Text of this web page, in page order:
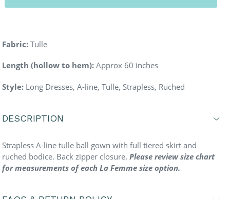
Fabric: Tulle
Length (hollow to hem): Approx 60 inches
Style: Long Dresses, A-line, Tulle, Strapless, Ruched
DESCRIPTION
Strapless A-line tulle ball gown with full tiered skirt and
ruched bodice. Back zipper closure. Please review size chart
for measurements of each La Femme size option.